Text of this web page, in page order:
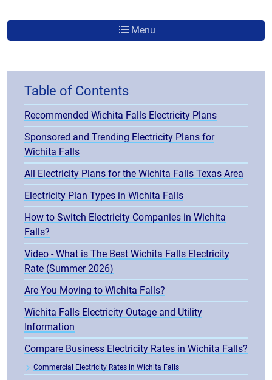
Menu
Table of Contents
Recommended Wichita Falls Electricity Plans
Sponsored and Trending Electricity Plans for
Wichita Falls
All Electricity Plans for the Wichita Falls Texas Area
Electricity Plan Types in Wichita Falls
How to Switch Electricity Companies in Wichita
Falls?
Video - What is The Best Wichita Falls Electricity
Rate (Summer 2026)
Are You Moving to Wichita Falls?
Wichita Falls Electricity Outage and Utility
Information
Compare Business Electricity Rates in Wichita Falls?
Commercial Electricity Rates in Wichita Falls